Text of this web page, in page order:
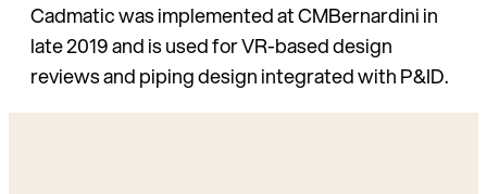
Cadmatic was implemented at CMBernardini in
late 2019 and is used for VR-based design
reviews and piping design integrated with P&ID.